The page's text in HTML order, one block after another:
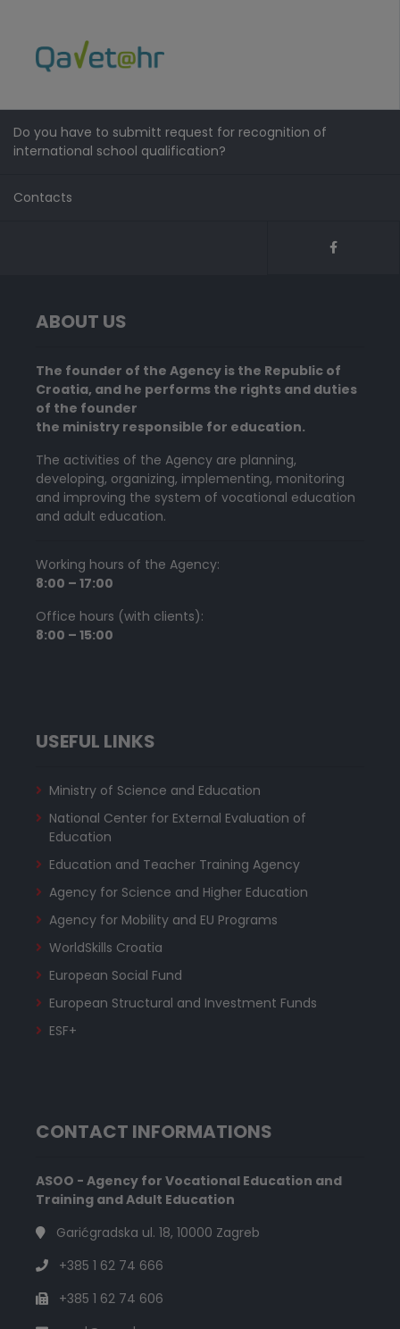
Do you have to submitt request for recognition of
international school qualification?
Contacts
ABOUT US
The founder of the Agency is the Republic of
Croatia, and he performs the rights and duties
of the founder
the ministry responsible for education.
The activities of the Agency are planning,
developing, organizing, implementing, monitoring
and improving the system of vocational education
and adult education.
Working hours of the Agency:
8:00 – 17:00
Office hours (with clients):
8:00 – 15:00
USEFUL LINKS
Ministry of Science and Education
National Center for External Evaluation of
Education
Education and Teacher Training Agency
Agency for Science and Higher Education
Agency for Mobility and EU Programs
WorldSkills Croatia
European Social Fund
European Structural and Investment Funds
ESF+
CONTACT INFORMATIONS
ASOO - Agency for Vocational Education and
Training and Adult Education
Garićgradska ul. 18, 10000 Zagreb
+385 1 62 74 666
+385 1 62 74 606